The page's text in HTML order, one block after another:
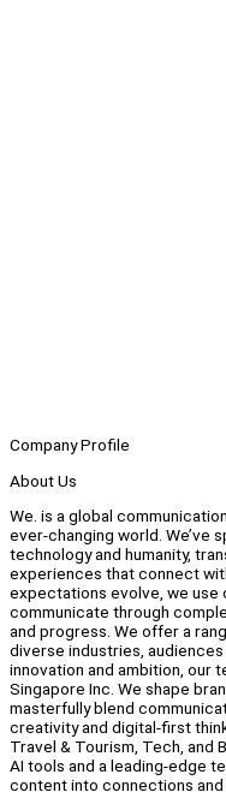
Company Profile
About Us
We. is a global
ever-changing world. We’ve
technology and humanity,
experiences that connect
expectations evolve, we use
communicate through
and progress. We offer a
diverse industries,
innovation and ambition, our
Singapore Inc. We shape
masterfully blend
creativity and digital-first
Travel & Tourism, Tech, and
AI tools and a leading-edge
content into connections